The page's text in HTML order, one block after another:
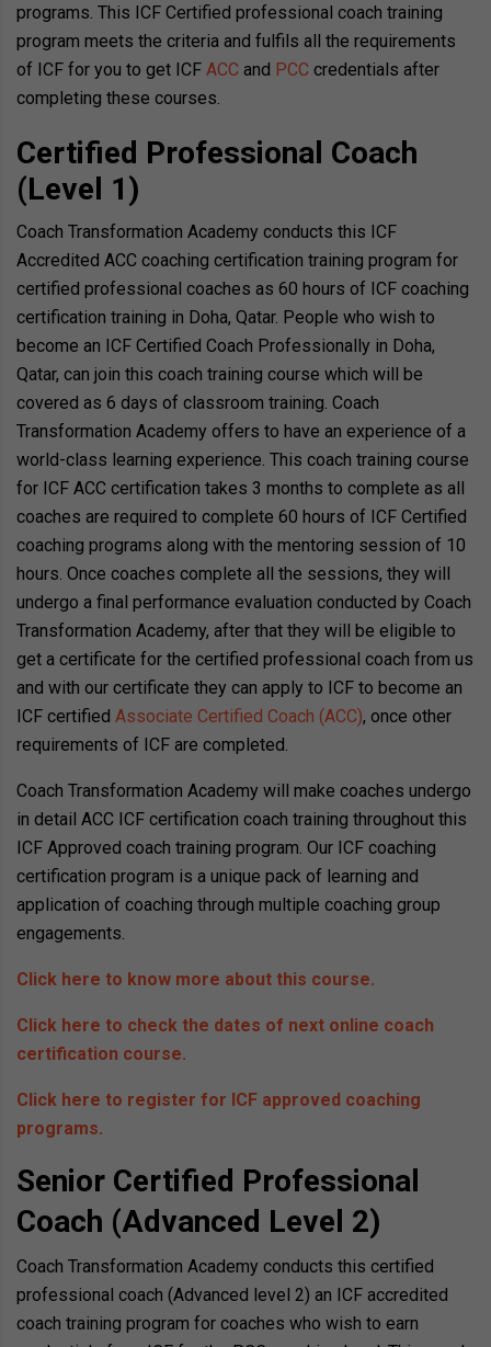
programs. This ICF Certified professional coach training
program meets the criteria and fulfils all the requirements
of ICF for you to get ICF ACC and PCC credentials after
completing these courses.
Certified Professional Coach
(Level 1)
Coach Transformation Academy conducts this ICF
Accredited ACC coaching certification training program for
certified professional coaches as 60 hours of ICF coaching
certification training in Doha, Qatar. People who wish to
become an ICF Certified Coach Professionally in Doha,
Qatar, can join this coach training course which will be
covered as 6 days of classroom training. Coach
Transformation Academy offers to have an experience of a
world-class learning experience. This coach training course
for ICF ACC certification takes 3 months to complete as all
coaches are required to complete 60 hours of ICF Certified
coaching programs along with the mentoring session of 10
hours. Once coaches complete all the sessions, they will
undergo a final performance evaluation conducted by Coach
Transformation Academy, after that they will be eligible to
get a certificate for the certified professional coach from us
and with our certificate they can apply to ICF to become an
ICF certified Associate Certified Coach (ACC), once other
requirements of ICF are completed.
Coach Transformation Academy will make coaches undergo
in detail ACC ICF certification coach training throughout this
ICF Approved coach training program. Our ICF coaching
certification program is a unique pack of learning and
application of coaching through multiple coaching group
engagements.
Click here to know more about this course.
Click here to check the dates of next online coach
certification course.
Click here to register for ICF approved coaching
programs.
Senior Certified Professional
Coach (Advanced Level 2)
Coach Transformation Academy conducts this certified
professional coach (Advanced level 2) an ICF accredited
coach training program for coaches who wish to earn